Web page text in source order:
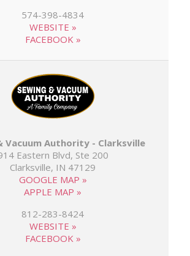
574-398-4834
WEBSITE »
FACEBOOK »
Vacuum Authority - Clarksville
Eastern Blvd, Ste 200
Clarksville, IN 47129
GOOGLE MAP »
APPLE MAP »
812-283-8424
WEBSITE »
FACEBOOK »